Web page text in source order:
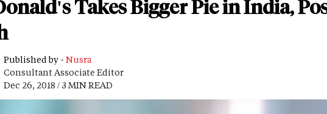
Takes Bigger Pie in India,
Published by - Nusra
Consultant Associate Editor
Dec 26, 2018 / 3 MIN READ